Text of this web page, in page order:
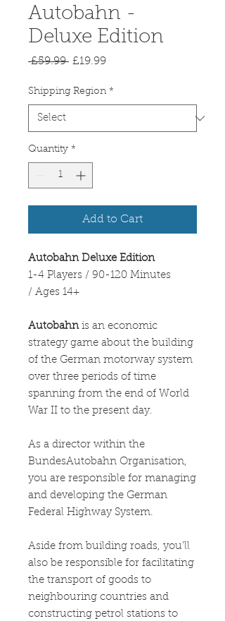
Autobahn -
Deluxe Edition
£59.99 Regular
£19.99Sale
Shipping Region *
Quantity *
Add to Cart
Autobahn Deluxe Edition
1-4 Players / 90-120 Minutes
/ Ages 14+
Autobahnis an economic
strategy game about the building
of the German motorway system
over three periods of time
spanning from the end of World
War II to the present day.
As a director within the
BundesAutobahn Organisation,
you are responsible for managing
and developing the German
Federal Highway System.
​Aside from building roads, you’ll
also be responsible for facilitating
the transport of goods to
neighbouring countries and
constructing petrol stations to